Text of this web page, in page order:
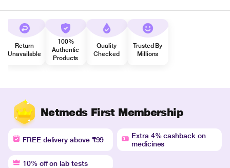
Return
Unavailable
100%
Authentic
Products
Quality
Checked
Trusted By
Millions
Netmeds First Membership
FREE delivery above ₹99
Extra 4% cashback on
medicines
10% off on lab tests